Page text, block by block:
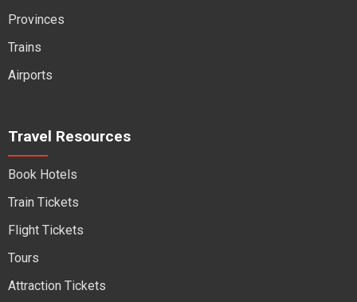
Provinces
Trains
Airports
Travel Resources
Book Hotels
Train Tickets
Flight Tickets
Tours
Attraction Tickets